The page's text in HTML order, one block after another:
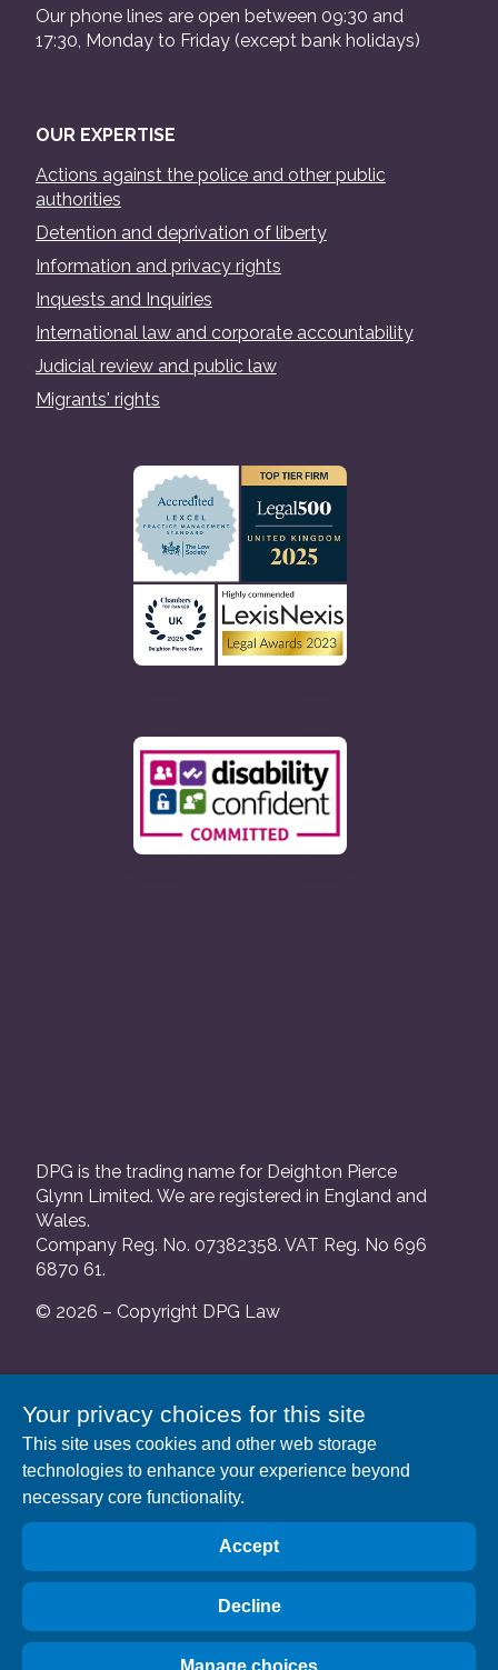
Our phone lines are open between 09:30 and
17:30, Monday to Friday (except bank holidays)
OUR EXPERTISE
Actions against the police and other public
authorities
Detention and deprivation of liberty
Information and privacy rights
Inquests and Inquiries
International law and corporate accountability
Judicial review and public law
Migrants' rights
DPG is the trading name for Deighton Pierce
Glynn Limited. We are registered in England and
Wales.
Company Reg. No. 07382358. VAT Reg. No 696
6870 61.
© 2026 – Copyright DPG Law
We are authorised and regulated by the Solicitors
Regulation Authority and our SRA number is
552088.
A list of our Partners is available at our registered
address: 63 Gee Street, London EC1V 3RS.
Your privacy choices for this site
This site uses cookies and other web storage
technologies to enhance your experience beyond
necessary core functionality.
Accept
Decline
Manage choices